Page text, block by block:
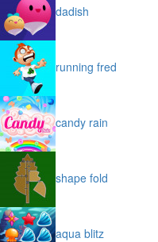
dadish
running fred
candy rain
shape fold
aqua blitz